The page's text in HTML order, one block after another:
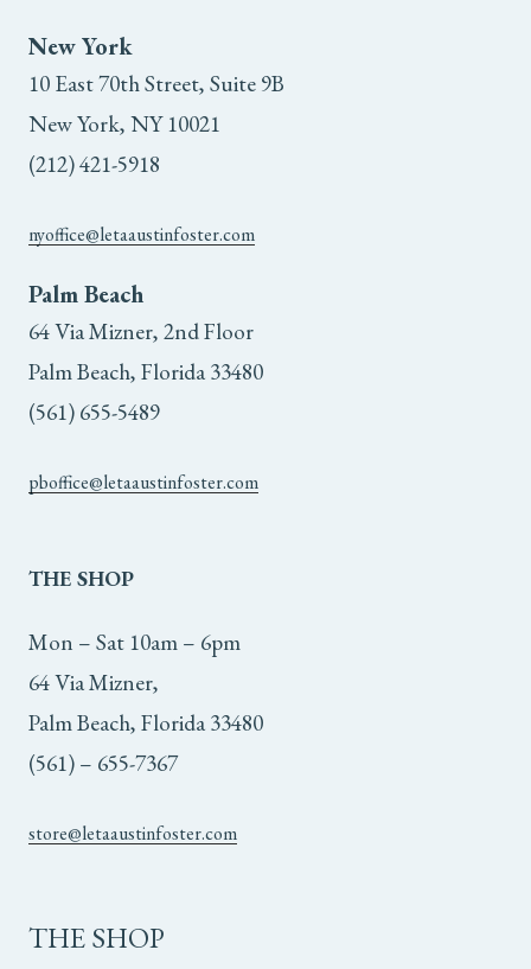
New York
10 East 70th Street, Suite 9B
New York, NY 10021
(212) 421-5918
nyoffice@letaaustinfoster.com
Palm Beach
64 Via Mizner, 2nd Floor
Palm Beach, Florida 33480
(561) 655-5489
pboffice@letaaustinfoster.com
THE SHOP
Mon – Sat 10am – 6pm
64 Via Mizner,
Palm Beach, Florida 33480
(561) – 655-7367
store@letaaustinfoster.com
THE SHOP